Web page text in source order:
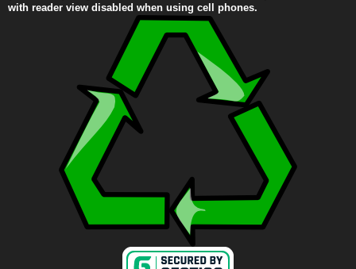
with reader view disabled when using cell phones.